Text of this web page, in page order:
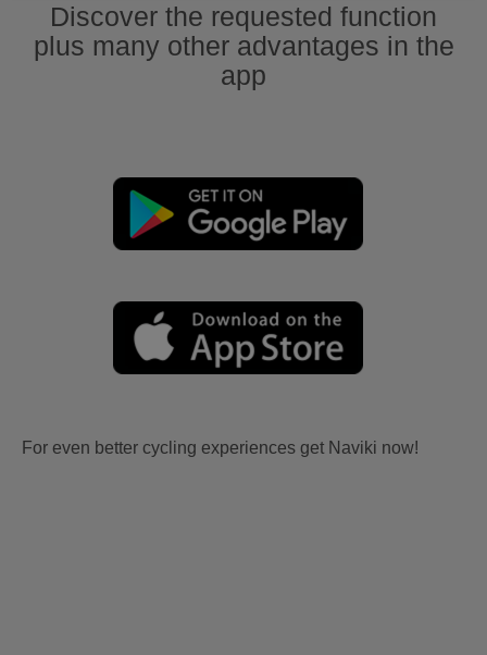
Discover the requested function
plus many other advantages in the
app
For even better cycling experiences get Naviki now!